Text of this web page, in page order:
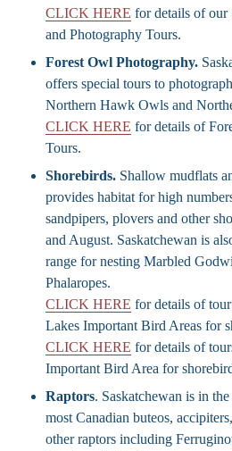
CLICK HERE for details of
and Photography Tours.
Forest Owl Photography.
offers special tours to
Northern Hawk Owls and
CLICK HERE for details of
Tours.
Shorebirds. Shallow mudflats
provides habitat for high
sandpipers, plovers and other
and August. Saskatchewan is
range for nesting Marbled
Phalaropes.
CLICK HERE for details of
Lakes Important Bird Areas for
CLICK HERE for details of
Important Bird Area for
Raptors. Saskatchewan is in
most Canadian buteos,
other raptors including